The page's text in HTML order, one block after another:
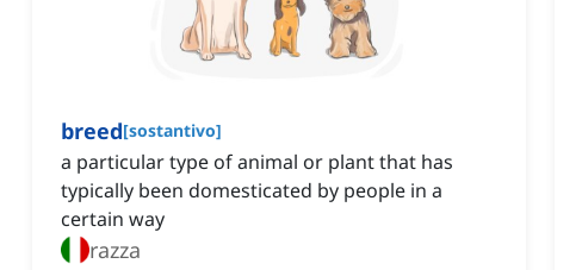
breed[sostantivo]
a particular type of animal or plant that has
typically been domesticated by people in a
certain way
razza